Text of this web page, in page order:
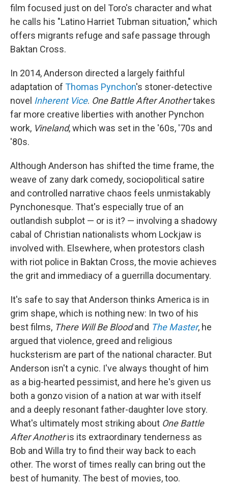
film focused just on del Toro's character and what
he calls his "Latino Harriet Tubman situation," which
offers migrants refuge and safe passage through
Baktan Cross.
In 2014, Anderson directed a largely faithful
adaptation of Thomas Pynchon's stoner-detective
novel Inherent Vice. One Battle After Anothertakes
far more creative liberties with another Pynchon
work, Vineland, which was set in the '60s, '70s and
'80s.
Although Anderson has shifted the time frame, the
weave of zany dark comedy, sociopolitical satire
and controlled narrative chaos feels unmistakably
Pynchonesque. That's especially true of an
outlandish subplot — or is it? — involving a shadowy
cabal of Christian nationalists whom Lockjaw is
involved with. Elsewhere, when protestors clash
with riot police in Baktan Cross, the movie achieves
the grit and immediacy of a guerrilla documentary.
It's safe to say that Anderson thinks America is in
grim shape, which is nothing new: In two of his
best films, There Will Be Bloodand The Master, he
argued that violence, greed and religious
hucksterism are part of the national character. But
Anderson isn't a cynic. I've always thought of him
as a big-hearted pessimist, and here he's given us
both a gonzo vision of a nation at war with itself
and a deeply resonant father-daughter love story.
What's ultimately most striking about One Battle
After Anotheris its extraordinary tenderness as
Bob and Willa try to find their way back to each
other. The worst of times really can bring out the
best of humanity. The best of movies, too.